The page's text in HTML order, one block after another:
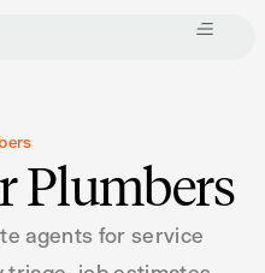
Plumbers
agents for service